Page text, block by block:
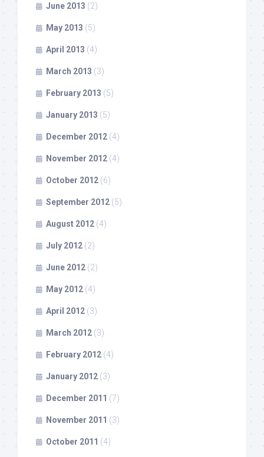
June 2013 (2)
May 2013 (5)
April 2013 (4)
March 2013 (3)
February 2013 (5)
January 2013 (5)
December 2012 (4)
November 2012 (4)
October 2012 (6)
September 2012 (5)
August 2012 (4)
July 2012 (2)
June 2012 (2)
May 2012 (4)
April 2012 (3)
March 2012 (3)
February 2012 (4)
January 2012 (3)
December 2011 (7)
November 2011 (3)
October 2011 (4)